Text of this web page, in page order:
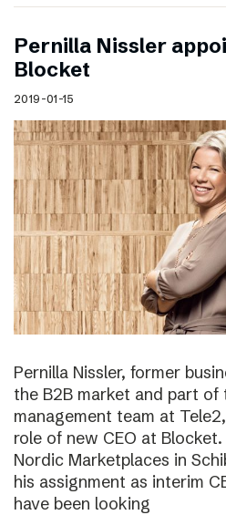
Pernilla Nissler
Blocket
2019-01-15
Pernilla Nissler, former
the B2B market and part of
management team at
role of new CEO at
Nordic Marketplaces in
his assignment as interim
have been looking